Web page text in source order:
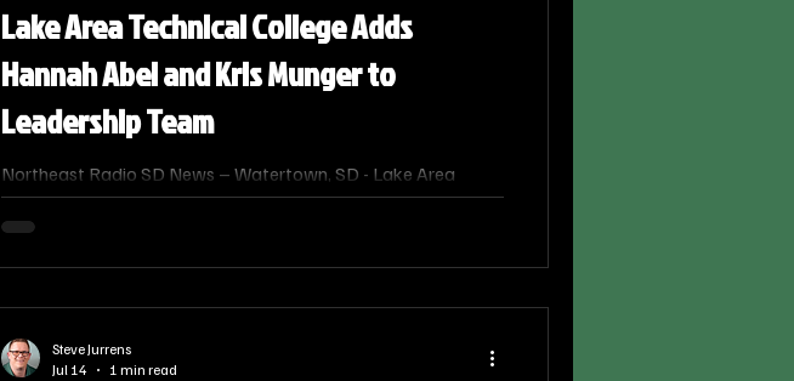
Lake Area Technical College Adds
Hannah Abel and Kris Munger to
Leadership Team
Northeast Radio SD News – Watertown, SD - Lake Area
Technical College has announced two key additions to its
leadership team, further strengthening the college’s focus on
Steve Jurrens
Jul 14
1 min read